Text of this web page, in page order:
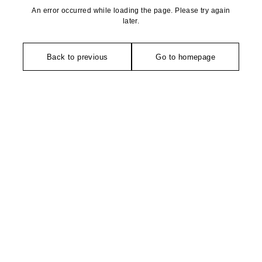
An error occurred while loading the page. Please try again
later.
Back to previous Go to homepage